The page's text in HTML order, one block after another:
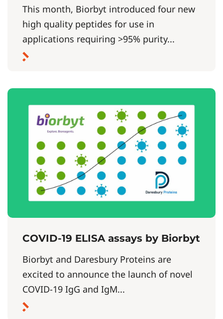
This month, Biorbyt introduced four new
high quality peptides for use in
applications requiring >95% purity...
COVID-19 ELISA assays by Biorbyt
Biorbyt and Daresbury Proteins are
excited to announce the launch of novel
COVID-19 IgG and IgM...